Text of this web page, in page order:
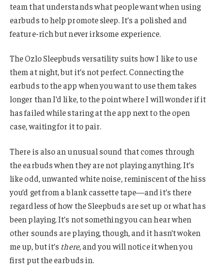
team that understands what people want when using
earbuds to help promote sleep. It’s a polished and
feature-rich but never irksome experience.
The Ozlo Sleepbuds versatility suits how I like to use
them at night, but it’s not perfect. Connecting the
earbuds to the app when you want to use them takes
longer than I’d like, to the point where I will wonder if it
has failed while staring at the app next to the open
case, waiting for it to pair.
There is also an unusual sound that comes through
the earbuds when they are not playing anything. It’s
like odd, unwanted white noise, reminiscent of the hiss
you’d get from a blank cassette tape—and it’s there
regardless of how the Sleepbuds are set up or what has
been playing. It’s not something you can hear when
other sounds are playing, though, and it hasn’t woken
me up, but it’s there, and you will notice it when you
first put the earbuds in.